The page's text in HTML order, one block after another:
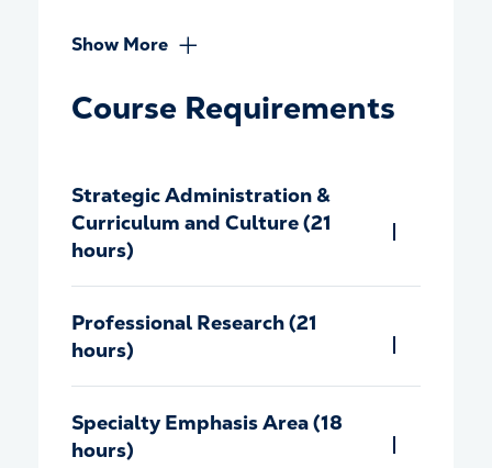
Show More
Course Requirements
Strategic Administration &
Curriculum and Culture (21
hours)
Professional Research (21
hours)
Specialty Emphasis Area (18
hours)